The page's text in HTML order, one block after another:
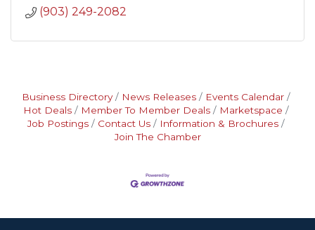
(903) 249-2082
Business Directory News Releases
Events Calendar
Hot Deals
Member To Member Deals
Marketspace
Job Postings
Contact Us
Information & Brochures
Join The Chamber